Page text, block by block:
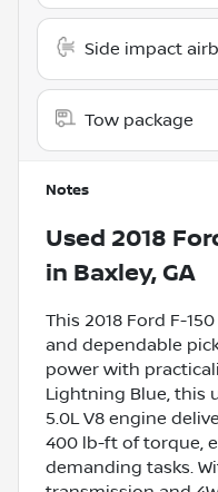
Side impact
Tow package
Notes
Used 2018
in Baxley, GA
This 2018 Ford F-
and dependable
power with
Lightning Blue, this
5.0L V8 engine
400 lb-ft of torque,
demanding tasks.